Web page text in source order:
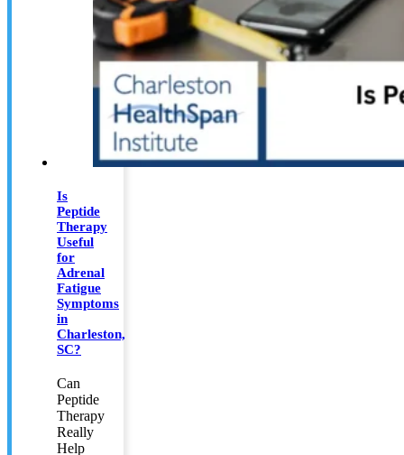
Is
Peptide
Therapy
Useful
for
Adrenal
Fatigue
Symptoms
in
Charleston,
SC?
Can
Peptide
Therapy
Really
Help